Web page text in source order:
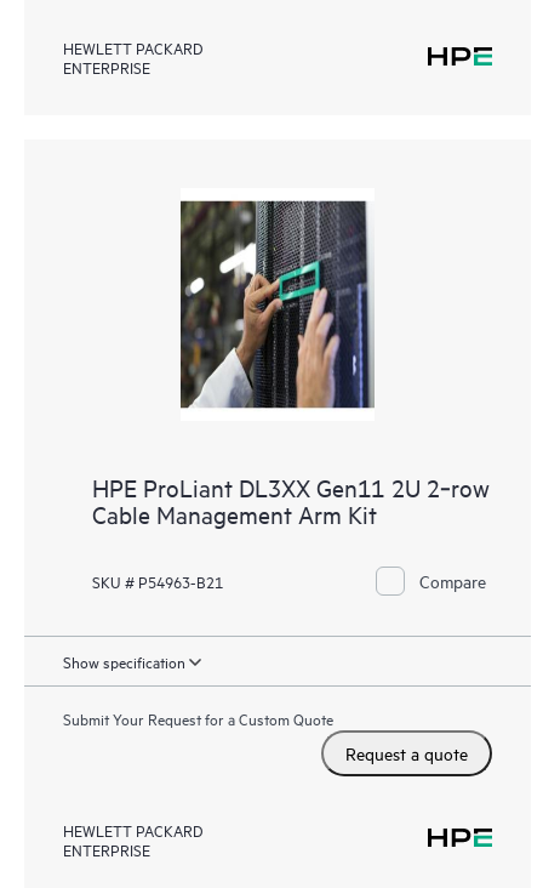
HEWLETT PACKARD
ENTERPRISE
HPE ProLiant DL3XX Gen11 2U 2‑row
Cable Management Arm Kit
SKU # P54963-B21 Compare
Show specification
Submit Your Request for a Custom Quote
Request a quote
HEWLETT PACKARD
ENTERPRISE